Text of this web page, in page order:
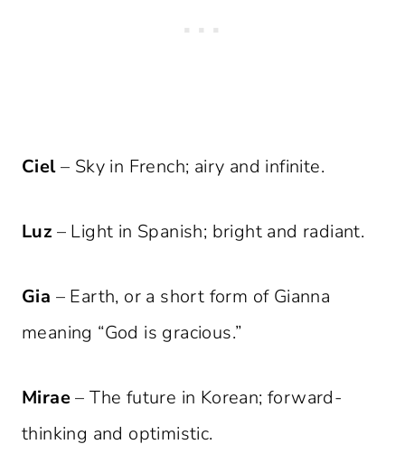
Ciel– Sky in French; airy and infinite.
Luz – Light in Spanish; bright and radiant.
Gia – Earth, or a short form of Gianna
meaning “God is gracious.”
Mirae– The future in Korean; forward-
thinking and optimistic.